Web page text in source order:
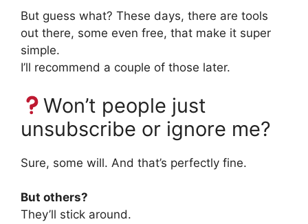
But guess what? These days, there are tools
out there, some even free, that make it super
simple.
I’ll recommend a couple of those later.
Won’t people just
unsubscribe or ignore me?
Sure, some will. And that’s perfectly fine.
But others?
They’ll stick around.